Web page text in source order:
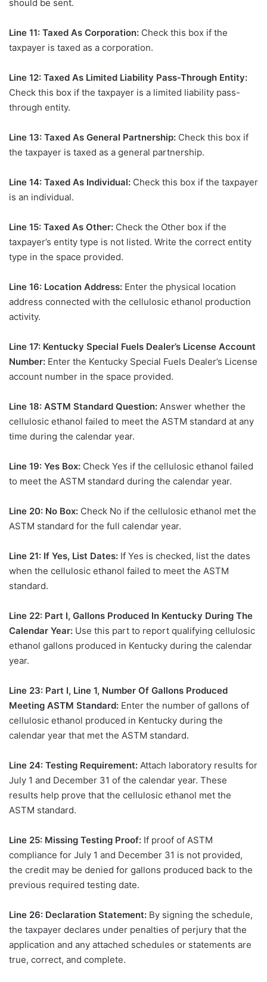
should be sent.
Line 11: Taxed As Corporation: Check this box if the
taxpayer is taxed as a corporation.
Line 12: Taxed As Limited Liability Pass-Through Entity:
Check this box if the taxpayer is a limited liability pass-
through entity.
Line 13: Taxed As General Partnership: Check this box if
the taxpayer is taxed as a general partnership.
Line 14: Taxed As Individual: Check this box if the taxpayer
is an individual.
Line 15: Taxed As Other: Check the Other box if the
taxpayer’s entity type is not listed. Write the correct entity
type in the space provided.
Line 16: Location Address: Enter the physical location
address connected with the cellulosic ethanol production
activity.
Line 17: Kentucky Special Fuels Dealer’s License Account
Number: Enter the Kentucky Special Fuels Dealer’s License
account number in the space provided.
Line 18: ASTM Standard Question: Answer whether the
cellulosic ethanol failed to meet the ASTM standard at any
time during the calendar year.
Line 19: Yes Box: Check Yes if the cellulosic ethanol failed
to meet the ASTM standard during the calendar year.
Line 20: No Box: Check No if the cellulosic ethanol met the
ASTM standard for the full calendar year.
Line 21: If Yes, List Dates: If Yes is checked, list the dates
when the cellulosic ethanol failed to meet the ASTM
standard.
Line 22: Part I, Gallons Produced In Kentucky During The
Calendar Year: Use this part to report qualifying cellulosic
ethanol gallons produced in Kentucky during the calendar
year.
Line 23: Part I, Line 1, Number Of Gallons Produced
Meeting ASTM Standard: Enter the number of gallons of
cellulosic ethanol produced in Kentucky during the
calendar year that met the ASTM standard.
Line 24: Testing Requirement: Attach laboratory results for
July 1 and December 31 of the calendar year. These
results help prove that the cellulosic ethanol met the
ASTM standard.
Line 25: Missing Testing Proof: If proof of ASTM
compliance for July 1 and December 31 is not provided,
the credit may be denied for gallons produced back to the
previous required testing date.
Line 26: Declaration Statement: By signing the schedule,
the taxpayer declares under penalties of perjury that the
application and any attached schedules or statements are
true, correct, and complete.